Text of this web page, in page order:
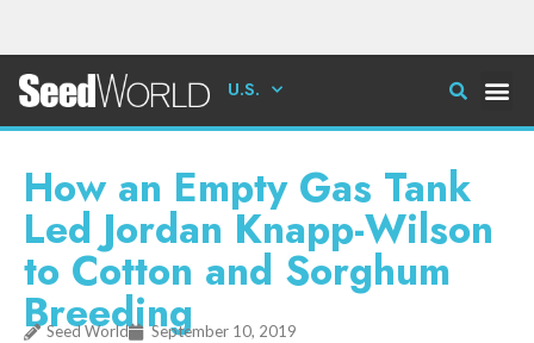
U.S.
How an Empty Gas Tank
Led Jordan Knapp-Wilson
to Cotton and Sorghum
Breeding
Seed World September 10, 2019